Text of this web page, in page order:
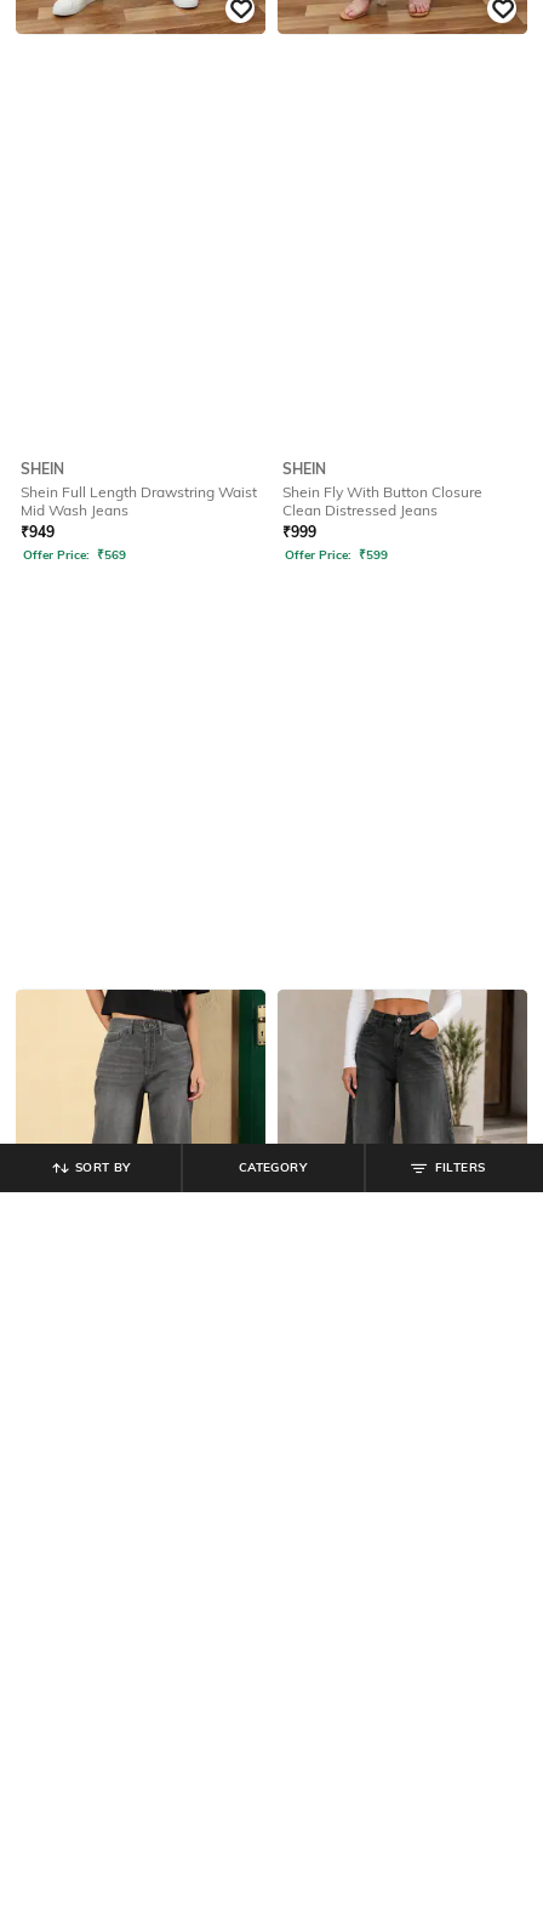
SHEIN
Shein Full Length Drawstring Waist
Mid Wash Jeans
₹949
Offer Price: ₹569
SHEIN
Shein Fly With Button Closure
Clean Distressed Jeans
₹999
Offer Price: ₹599
FILTERS
CATEGORY
SORT BY